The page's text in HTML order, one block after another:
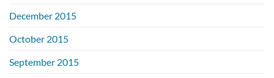
December 2015
October 2015
September 2015